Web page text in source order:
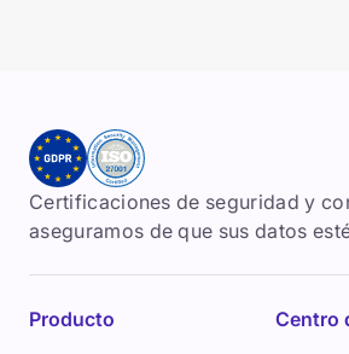
Certificaciones de seguridad y
aseguramos de que sus datos
Producto
Centro